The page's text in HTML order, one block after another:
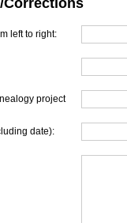
left to right:
project
date):